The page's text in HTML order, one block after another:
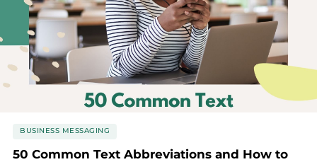
BUSINESS MESSAGING
50 Common Text Abbreviations and How to